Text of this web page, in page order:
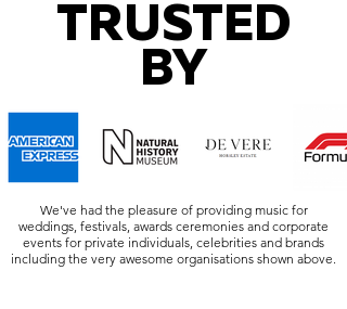
TRUSTED
BY
We've had the pleasure of providing music for
weddings, festivals, awards ceremonies and corporate
events for private individuals, celebrities and brands
including the very awesome organisations shown above.